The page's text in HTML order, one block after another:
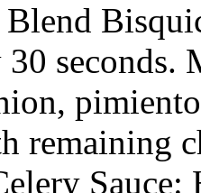
seconds.
remaining
Sauce: